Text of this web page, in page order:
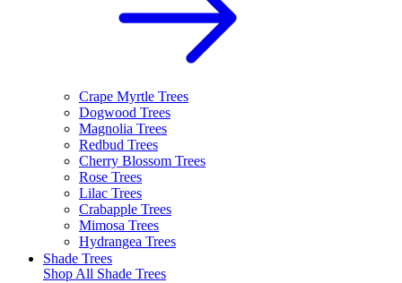
Crape Myrtle Trees
Dogwood Trees
Magnolia Trees
Redbud Trees
Cherry Blossom Trees
Rose Trees
Lilac Trees
Crabapple Trees
Mimosa Trees
Hydrangea Trees
Shade Trees
Shop All Shade Trees